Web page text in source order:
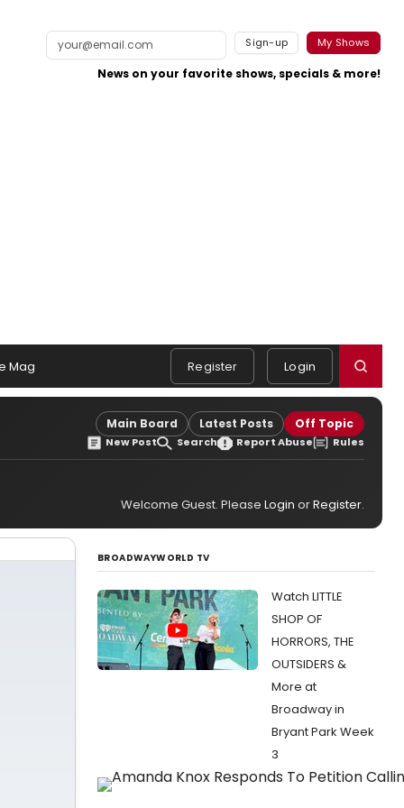
Sign-up My Shows
News on your favorite shows, specials & more!
Mag Register Login
Main Board Latest Posts Off Topic
New Post Search Report Abuse Rules
Welcome Guest. Please Login orRegister.
BROADWAYWORLD TV
Watch LITTLE
SHOP OF
HORRORS, THE
OUTSIDERS &
More at
Broadway in
Bryant Park Week
3